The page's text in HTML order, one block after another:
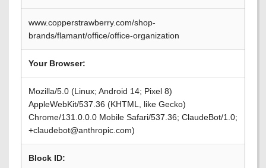
www.copperstrawberry.com/shop-
brands/flamant/office/office-organization
Your Browser:
Mozilla/5.0 (Linux; Android 14; Pixel 8)
AppleWebKit/537.36 (KHTML, like Gecko)
Chrome/131.0.0.0 Mobile Safari/537.36; ClaudeBot/1.0;
+claudebot@anthropic.com)
Block ID: